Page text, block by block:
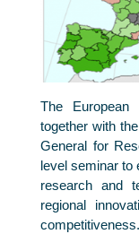
The
together with
General for
level seminar to
research and
regional
competitiveness.